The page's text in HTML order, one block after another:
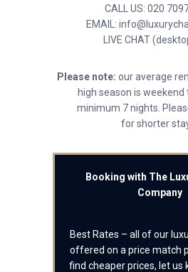
CALL US: 020
EMAIL:
LIVE CHAT
Please note: our average
high season is weekend
minimum 7 nights.
for shorter
Booking with The
Company
Best Rates – all of our
offered on a price match
find cheaper prices, let us